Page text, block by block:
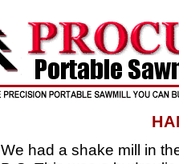
We had a shake mill in